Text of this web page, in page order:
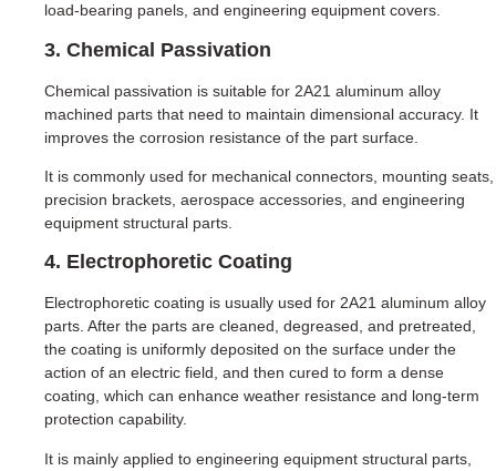
load-bearing panels, and engineering equipment covers.
3. Chemical Passivation
Chemical passivation is suitable for 2A21 aluminum alloy
machined parts that need to maintain dimensional accuracy. It
improves the corrosion resistance of the part surface.
It is commonly used for mechanical connectors, mounting seats,
precision brackets, aerospace accessories, and engineering
equipment structural parts.
4. Electrophoretic Coating
Electrophoretic coating is usually used for 2A21 aluminum alloy
parts. After the parts are cleaned, degreased, and pretreated,
the coating is uniformly deposited on the surface under the
action of an electric field, and then cured to form a dense
coating, which can enhance weather resistance and long-term
protection capability.
It is mainly applied to engineering equipment structural parts,